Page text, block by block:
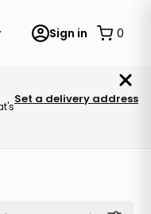
Sign in 0
Set a delivery address